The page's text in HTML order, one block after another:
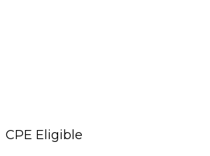
CPE Eligible